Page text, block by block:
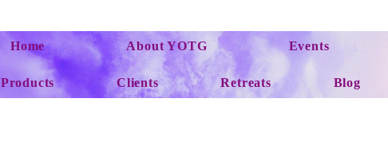
Home About YOTG Events
Products Clients Retreats Blog